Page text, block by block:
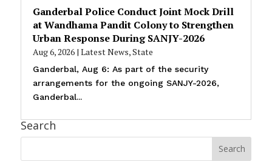
Ganderbal Police Conduct Joint Mock Drill
at Wandhama Pandit Colony to Strengthen
Urban Response During SANJY-2026
Aug 6, 2026| Latest News,State
Ganderbal, Aug 6: As part of the security
arrangements for the ongoing SANJY-2026,
Ganderbal...
Search